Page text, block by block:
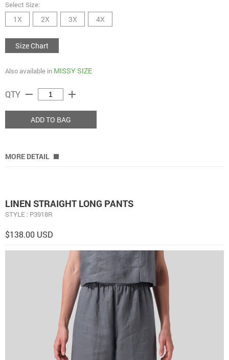
Select Size:
1X 2X 3X 4X
Size Chart
Also available in MISSY SIZE
QTY remove add
ADD TO BAG
MORE DETAIL
LINEN STRAIGHT LONG PANTS
STYLE : P3918R
$138.00 USD